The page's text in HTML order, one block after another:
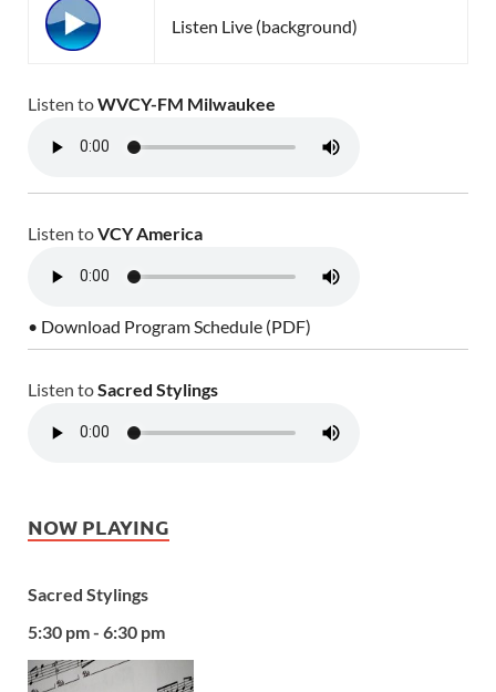
Listen Live (background)
Listen toWVCY-FM Milwaukee
Listen toVCY America
• Download Program Schedule (PDF)
Listen toSacred Stylings
NOW PLAYING
Sacred Stylings
5:30 pm - 6:30 pm